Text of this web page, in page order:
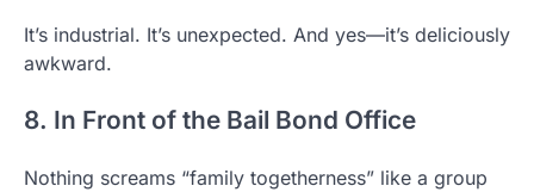
It’s industrial. It’s unexpected. And yes—it’s deliciously
awkward.
8. In Front of the Bail Bond Office
Nothing screams “family togetherness” like a group